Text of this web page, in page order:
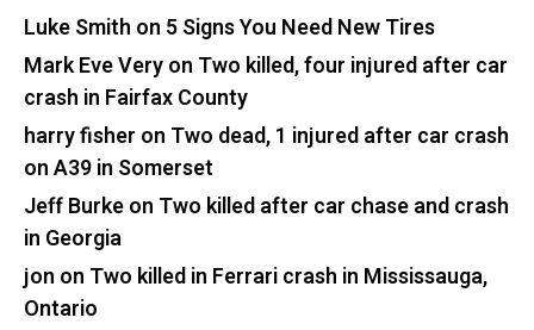
Luke Smith on 5 Signs You Need New Tires
Mark Eve Veryon Two killed, four injured after car
crash in Fairfax County
harry fisher on Two dead, 1 injured after car crash
on A39 in Somerset
Jeff Burkeon Two killed after car chase and crash
in Georgia
jon on Two killed in Ferrari crash in Mississauga,
Ontario